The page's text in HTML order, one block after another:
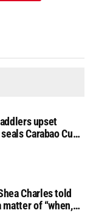
upset
Carabao Cup
Charles told
matter of “when,